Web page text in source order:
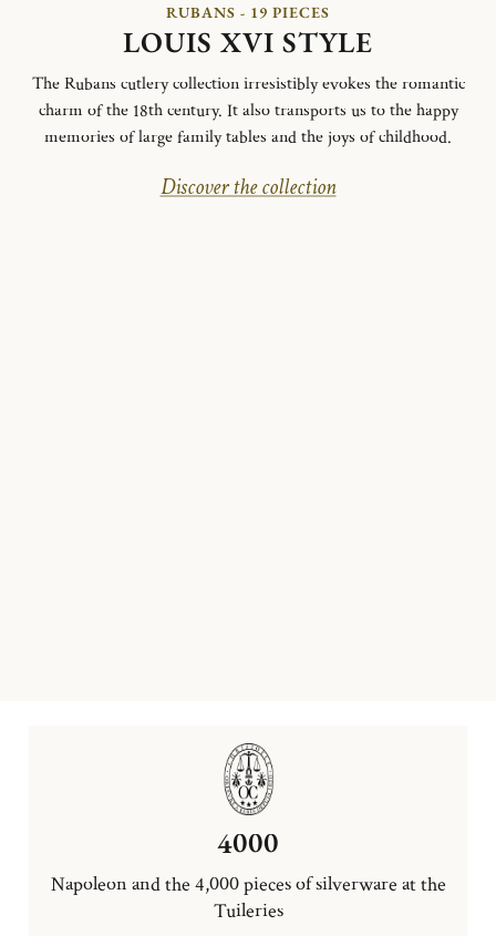
RUBANS - 19 PIECES
LOUIS XVI STYLE
The Rubans cutlery collection irresistibly evokes the romantic
charm of the 18th century. It also transports us to the happy
memories of large family tables and the joys of childhood.
Discover the collection
4000
Napoleon and the 4,000 pieces of silverware at the
Tuileries